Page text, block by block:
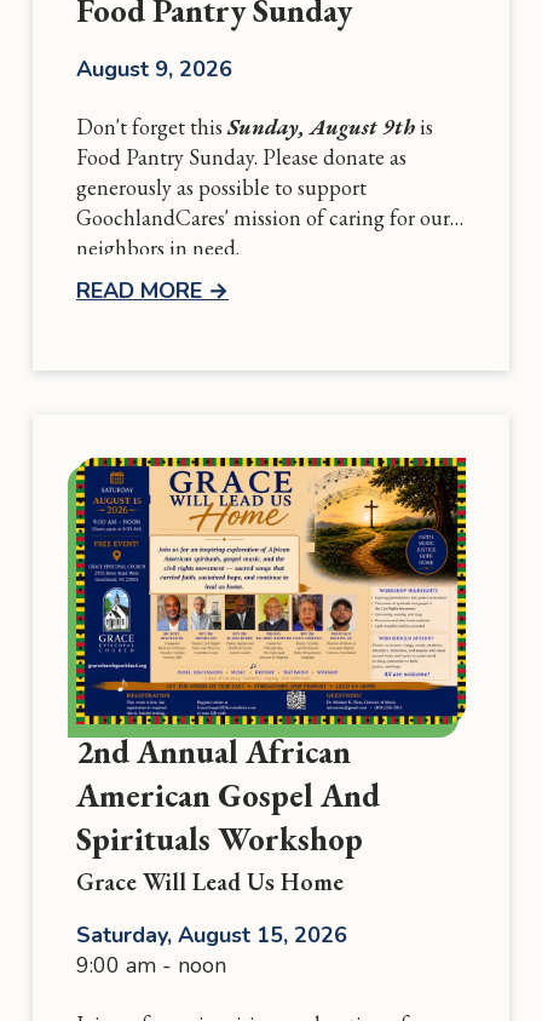
Food Pantry Sunday
August 9, 2026
Don't forget thisSunday, August 9this
Food Pantry Sunday. Please donate as
generously as possible to support
GoochlandCares' mission of caring for our
neighbors in need.
READ MORE →
2nd Annual African
American Gospel And
Spirituals Workshop
Grace Will Lead Us Home
Saturday, August 15, 2026
9:00 am - noon